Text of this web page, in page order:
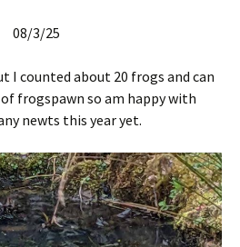
08/3/25
I counted about 20 frogs and can
frogspawn so am happy with
newts this year yet.